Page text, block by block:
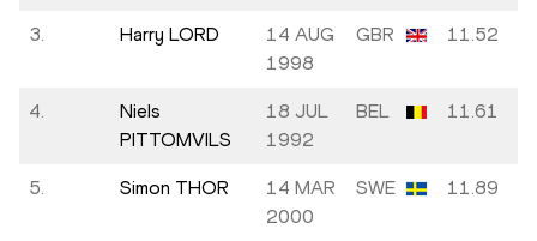
3. Harry LORD
14 AUG
1998
GBR 11.52
4.
Niels
PITTOMVILS
18 JUL
1992
BEL 11.61
5. Simon THOR
14 MAR
2000
SWE 11.89